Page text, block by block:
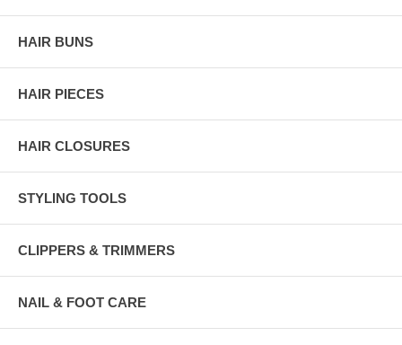
HAIR BUNS
HAIR PIECES
HAIR CLOSURES
STYLING TOOLS
CLIPPERS & TRIMMERS
NAIL & FOOT CARE